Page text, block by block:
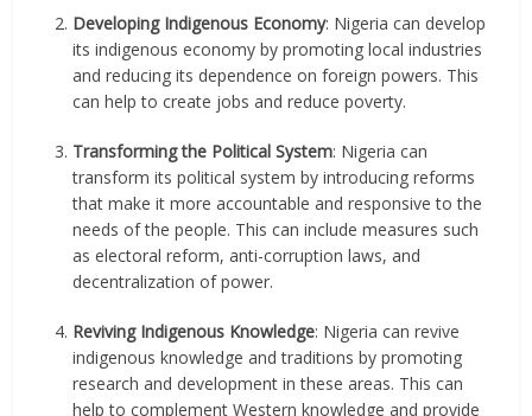
Developing Indigenous Economy: Nigeria can develop
its indigenous economy by promoting local industries
and reducing its dependence on foreign powers. This
can help to create jobs and reduce poverty.
Transforming the Political System: Nigeria can
transform its political system by introducing reforms
that make it more accountable and responsive to the
needs of the people. This can include measures such
as electoral reform, anti-corruption laws, and
decentralization of power.
Reviving Indigenous Knowledge: Nigeria can revive
indigenous knowledge and traditions by promoting
research and development in these areas. This can
help to complement Western knowledge and provide